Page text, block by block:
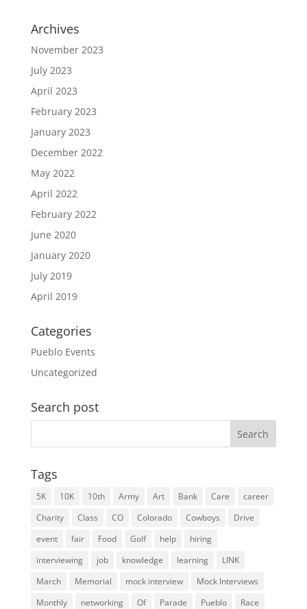
Archives
November 2023
July 2023
April 2023
February 2023
January 2023
December 2022
May 2022
April 2022
February 2022
June 2020
January 2020
July 2019
April 2019
Categories
Pueblo Events
Uncategorized
Search post
Search
Tags
5K 10K 10th Army Art Bank Care
career
Charity
Class CO Colorado Cowboys
Drive
event
fair Food Golf help
hiring
interviewing
job knowledge learning
LINK
March
Memorial mock interview
Mock Interviews
Monthly
networking Of Parade Pueblo
Race